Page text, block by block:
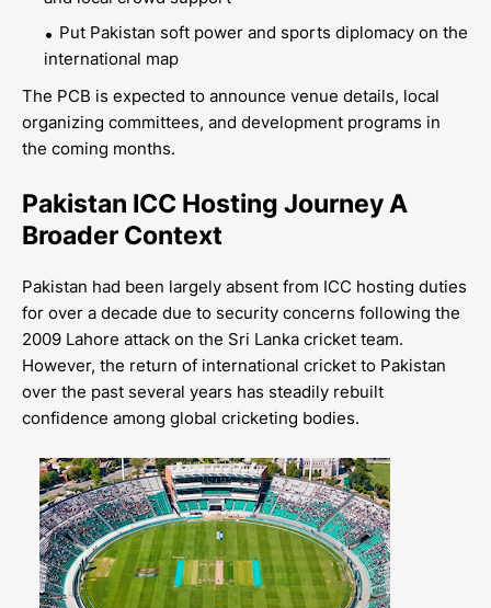
Put Pakistan soft power and sports diplomacy on the
international map
The PCB is expected to announce venue details, local
organizing committees, and development programs in
the coming months.
Pakistan ICC Hosting Journey A
Broader Context
Pakistan had been largely absent from ICC hosting duties
for over a decade due to security concerns following the
2009 Lahore attack on the Sri Lanka cricket team.
However, the return of international cricket to Pakistan
over the past several years has steadily rebuilt
confidence among global cricketing bodies.